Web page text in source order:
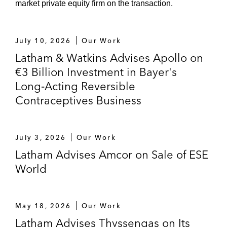
Several lawsuits in connection with energy
law questions
E.ON on each of the divestitures of
Vereinigte Aluminiumwerke, Gelsenwasser,
asset swap transaction*
Gasunie on the contemplated acquisition of
Open Grid Europe*
stake in Evonik to CVC*
market private equity firm on the transaction.
July 10, 2026 Our Work
Latham & Watkins Advises Apollo on
€3 Billion Investment in Bayer's
Long‑Acting Reversible
Contraceptives Business
July 3, 2026 Our Work
Latham Advises Amcor on Sale of ESE
World
May 18, 2026 Our Work
Latham Advises Thyssengas on Its